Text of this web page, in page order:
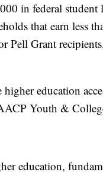
in federal
that earn less
Pell Grant
education
Youth &
education,